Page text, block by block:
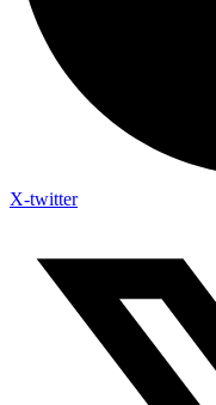
X-twitter